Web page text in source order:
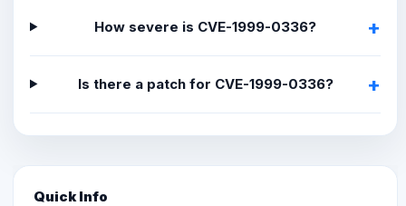
How severe is CVE-1999-0336?
Is there a patch for CVE-1999-0336?
Quick Info